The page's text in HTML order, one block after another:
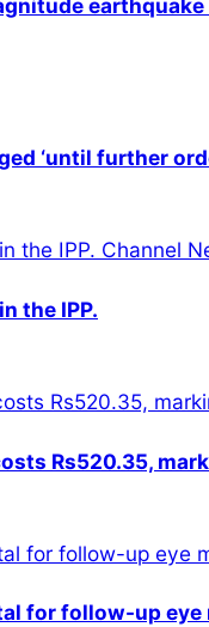
‘until further
the IPP.
Rs520.35,
for follow-up eye